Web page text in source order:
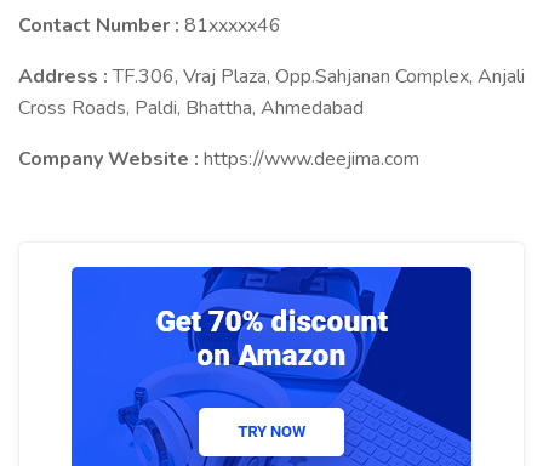
Contact Number : 81xxxxx46
Address :TF.306, Vraj Plaza, Opp.Sahjanan Complex, Anjali
Cross Roads, Paldi, Bhattha, Ahmedabad
Company Website : https://www.deejima.com